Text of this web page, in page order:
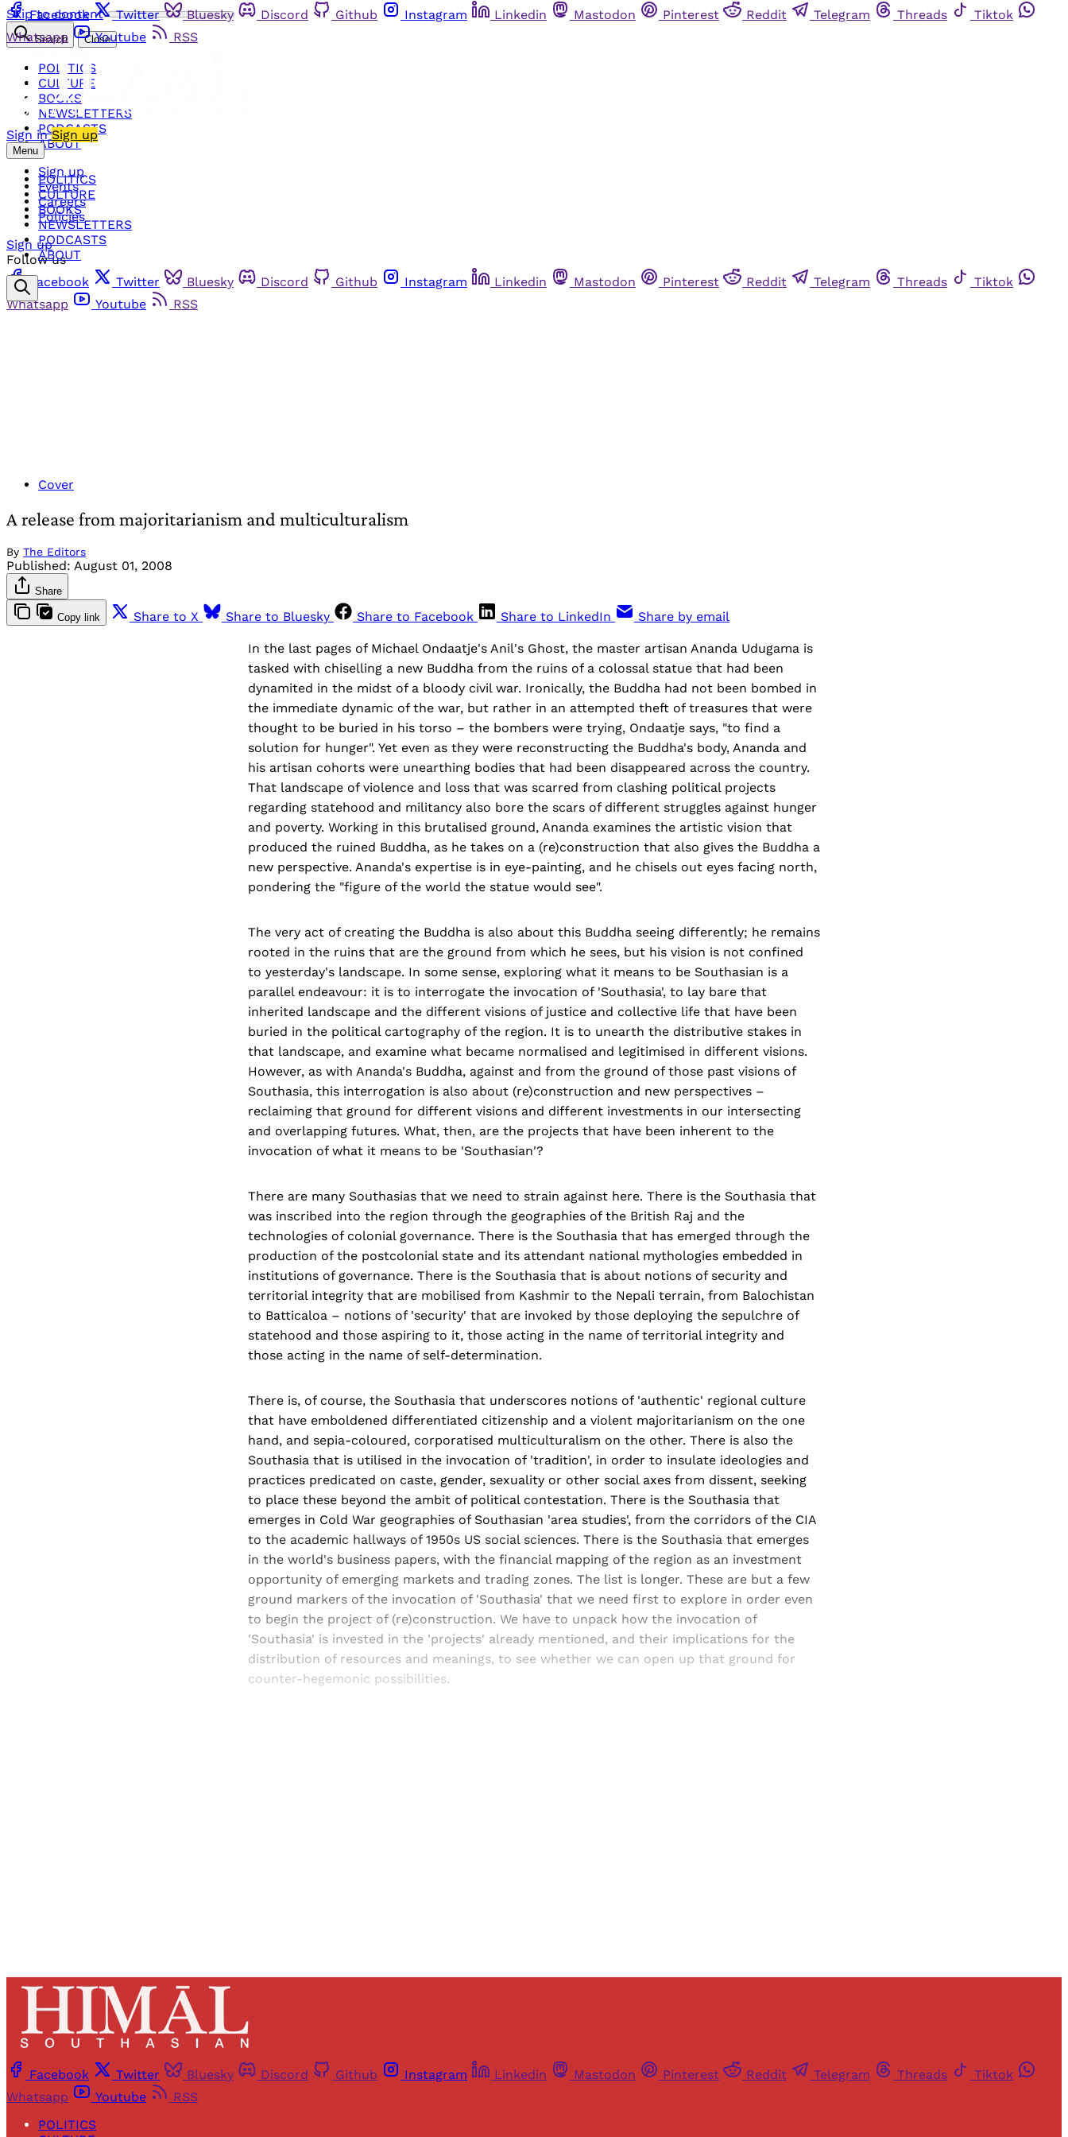
Skip to content
Facebook Twitter Bluesky Discord Github Instagram Linkedin Mastodon Pinterest Reddit Telegram Threads
Tiktok
Whatsapp
Youtube RSS
Sign in Sign up
Menu
POLITICS
CULTURE
BOOKS
NEWSLETTERS
PODCASTS
ABOUT
Search Close
POLITICS
CULTURE
BOOKS
NEWSLETTERS
PODCASTS
ABOUT
Sign up
Events
Careers
Policies
Sign up
Follow us
Facebook
Twitter Bluesky Discord Github Instagram Linkedin Mastodon Pinterest Reddit Telegram Threads
Tiktok
Whatsapp
Youtube RSS
Cover
A release from majoritarianism and multiculturalism
By The Editors
Published: August 01, 2008
Share
Copy link Share to X Share to Bluesky Share to Facebook Share to LinkedIn Share by email
In the last pages of Michael Ondaatje's Anil's Ghost, the master artisan Ananda Udugama is
tasked with chiselling a new Buddha from the ruins of a colossal statue that had been
dynamited in the midst of a bloody civil war. Ironically, the Buddha had not been bombed in
the immediate dynamic of the war, but rather in an attempted theft of treasures that were
thought to be buried in his torso – the bombers were trying, Ondaatje says, "to find a
solution for hunger". Yet even as they were reconstructing the Buddha's body, Ananda and
his artisan cohorts were unearthing bodies that had been disappeared across the country.
That landscape of violence and loss that was scarred from clashing political projects
regarding statehood and militancy also bore the scars of different struggles against hunger
and poverty. Working in this brutalised ground, Ananda examines the artistic vision that
produced the ruined Buddha, as he takes on a (re)construction that also gives the Buddha a
new perspective. Ananda's expertise is in eye-painting, and he chisels out eyes facing north,
pondering the "figure of the world the statue would see".
The very act of creating the Buddha is also about this Buddha seeing differently; he remains
rooted in the ruins that are the ground from which he sees, but his vision is not confined
to yesterday's landscape. In some sense, exploring what it means to be Southasian is a
parallel endeavour: it is to interrogate the invocation of 'Southasia', to lay bare that
inherited landscape and the different visions of justice and collective life that have been
buried in the political cartography of the region. It is to unearth the distributive stakes in
that landscape, and examine what became normalised and legitimised in different visions.
However, as with Ananda's Buddha, against and from the ground of those past visions of
Southasia, this interrogation is also about (re)construction and new perspectives –
reclaiming that ground for different visions and different investments in our intersecting
and overlapping futures. What, then, are the projects that have been inherent to the
invocation of what it means to be 'Southasian'?
There are many Southasias that we need to strain against here. There is the Southasia that
was inscribed into the region through the geographies of the British Raj and the
technologies of colonial governance. There is the Southasia that has emerged through the
production of the postcolonial state and its attendant national mythologies embedded in
institutions of governance. There is the Southasia that is about notions of security and
territorial integrity that are mobilised from Kashmir to the Nepali terrain, from Balochistan
to Batticaloa – notions of 'security' that are invoked by those deploying the sepulchre of
statehood and those aspiring to it, those acting in the name of territorial integrity and
those acting in the name of self-determination.
There is, of course, the Southasia that underscores notions of 'authentic' regional culture
that have emboldened differentiated citizenship and a violent majoritarianism on the one
hand, and sepia-coloured, corporatised multiculturalism on the other. There is also the
Southasia that is utilised in the invocation of 'tradition', in order to insulate ideologies and
practices predicated on caste, gender, sexuality or other social axes from dissent, seeking
to place these beyond the ambit of political contestation. There is the Southasia that
emerges in Cold War geographies of Southasian 'area studies', from the corridors of the CIA
to the academic hallways of 1950s US social sciences. There is the Southasia that emerges
in the world's business papers, with the financial mapping of the region as an investment
opportunity of emerging markets and trading zones. The list is longer. These are but a few
ground markers of the invocation of 'Southasia' that we need first to explore in order even
to begin the project of (re)construction. We have to unpack how the invocation of
'Southasia' is invested in the 'projects' already mentioned, and their implications for the
distribution of resources and meanings, to see whether we can open up that ground for
counter-hegemonic possibilities.
Facebook Twitter Bluesky Discord Github Instagram Linkedin Mastodon Pinterest Reddit Telegram Threads
Tiktok
Whatsapp
Youtube
RSS
POLITICS